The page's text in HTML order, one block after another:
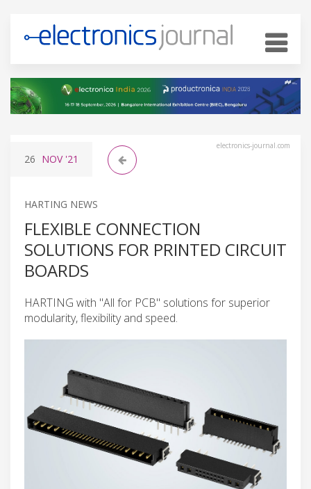
electronics-journal.com
26 NOV'21
HARTING NEWS
FLEXIBLE CONNECTION
SOLUTIONS FOR PRINTED CIRCUIT
BOARDS
HARTING with "All for PCB" solutions for superior
modularity, flexibility and speed.